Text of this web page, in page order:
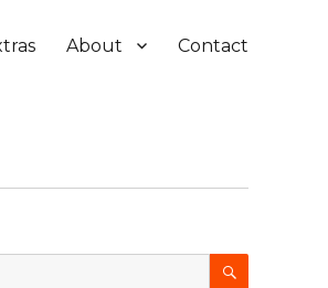
About Contact
SEARCH